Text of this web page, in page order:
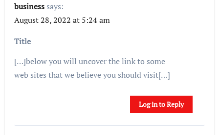
business says:
August 28, 2022 at 5:24 am
Title
[…]below you will uncover the link to some
web sites that we believe you should visit[…]
Log in to Reply